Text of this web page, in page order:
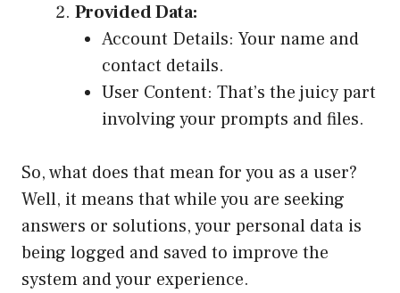
Provided Data:
Account Details: Your name and
contact details.
User Content: That’s the juicy part
involving your prompts and files.
So, what does that mean for you as a user?
Well, it means that while you are seeking
answers or solutions, your personal data is
being logged and saved to improve the
system and your experience.